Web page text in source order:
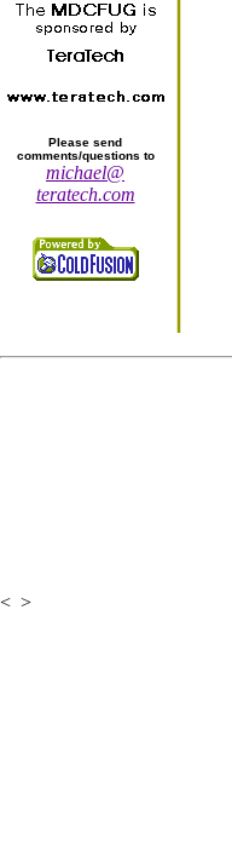
Please send
comments/questions to
michael@
teratech.com
< >